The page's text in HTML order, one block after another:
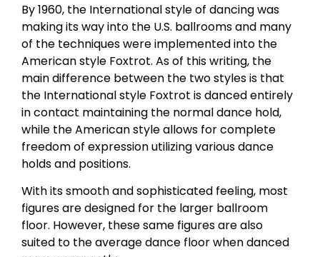
By 1960, the International style of dancing was
making its way into the U.S. ballrooms and many
of the techniques were implemented into the
American style Foxtrot. As of this writing, the
main difference between the two styles is that
the International style Foxtrot is danced entirely
in contact maintaining the normal dance hold,
while the American style allows for complete
freedom of expression utilizing various dance
holds and positions.
With its smooth and sophisticated feeling, most
figures are designed for the larger ballroom
floor. However, these same figures are also
suited to the average dance floor when danced